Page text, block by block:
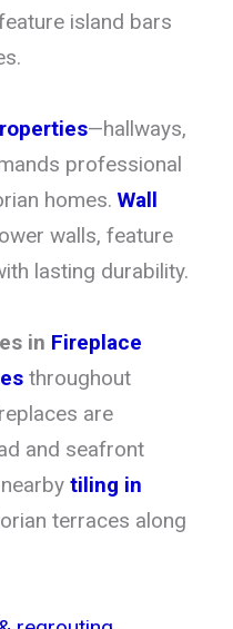
island bars
—hallways,
professional
homes. Wall
walls, feature
lasting durability.
in Fireplace
throughout
are
and seafront
tiling in
terraces along